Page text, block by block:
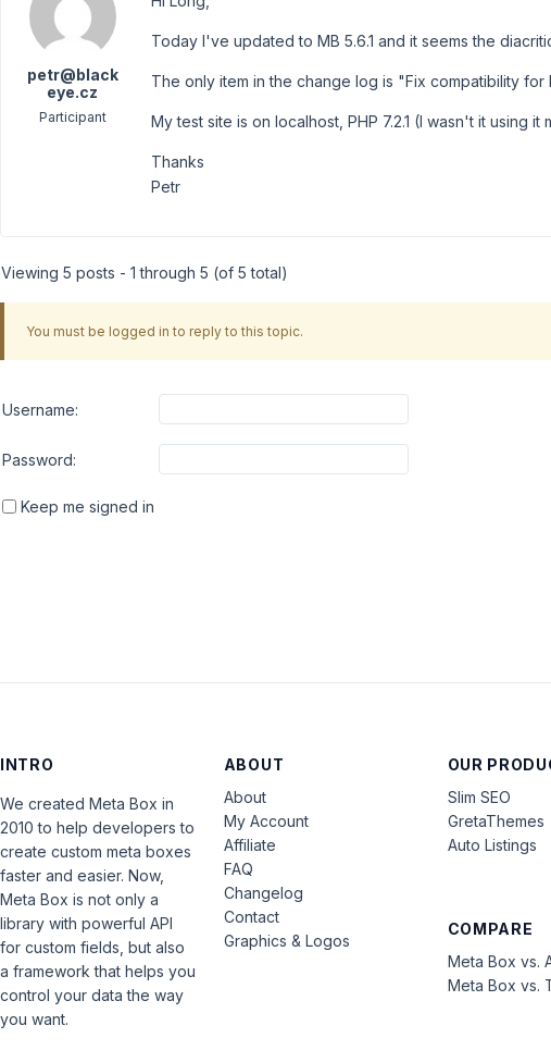
petr@black
eye.cz
Participant
Today I've updated to MB 5.6.1 and it seems the
The only item in the change log is "Fix compatibility for
My test site is on localhost, PHP 7.2.1 (I wasn't it using
Thanks
Petr
Viewing 5 posts - 1 through 5 (of 5 total)
You must be logged in to reply to this topic.
Username:
Password:
Keep me signed in
INTRO
We created Meta Box in
2010 to help developers to
create custom meta boxes
faster and easier. Now,
Meta Box is not only a
library with powerful API
for custom fields, but also
a framework that helps you
control your data the way
you want.
ABOUT
About
My Account
Affiliate
FAQ
Changelog
Contact
Graphics & Logos
OUR
Slim SEO
GretaThemes
Auto Listings
COMPARE
Meta Box vs.
Meta Box vs.